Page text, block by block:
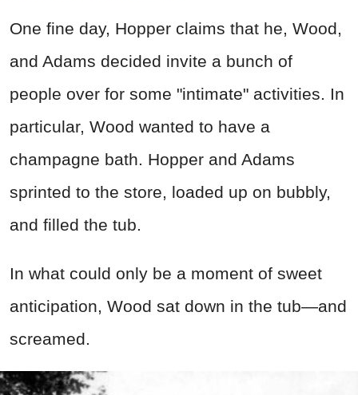
One fine day, Hopper claims that he, Wood,
and Adams decided invite a bunch of
people over for some "intimate" activities. In
particular, Wood wanted to have a
champagne bath. Hopper and Adams
sprinted to the store, loaded up on bubbly,
and filled the tub.
In what could only be a moment of sweet
anticipation, Wood sat down in the tub—and
screamed.